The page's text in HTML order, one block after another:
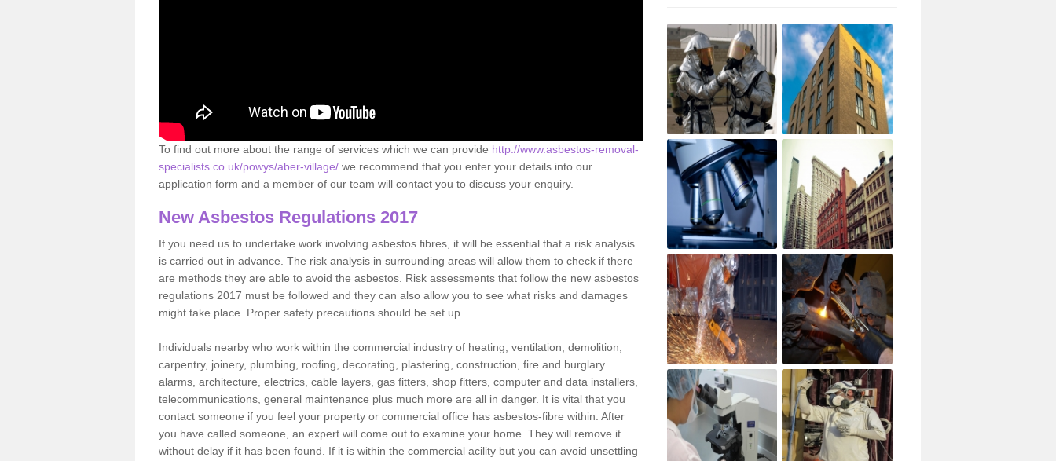
To find out more about the range of services which we can provide http://www.asbestos-removal-
specialists.co.uk/powys/aber-village/ we recommend that you enter your details into our
application form and a member of our team will contact you to discuss your enquiry.
New Asbestos Regulations 2017
If you need us to undertake work involving asbestos fibres, it will be essential that a risk analysis
is carried out in advance. The risk analysis in surrounding areas will allow them to check if there
are methods they are able to avoid the asbestos. Risk assessments that follow the new asbestos
regulations 2017 must be followed and they can also allow you to see what risks and damages
might take place. Proper safety precautions should be set up.
Individuals nearby who work within the commercial industry of heating, ventilation, demolition,
carpentry, joinery, plumbing, roofing, decorating, plastering, construction, fire and burglary
alarms, architecture, electrics, cable layers, gas fitters, shop fitters, computer and data installers,
telecommunications, general maintenance plus much more are all in danger. It is vital that you
contact someone if you feel your property or commercial office has asbestos-fibre within. After
you have called someone, an expert will come out to examine your home. They will remove it
without delay if it has been found. If it is within the commercial acility but you can avoid unsettling